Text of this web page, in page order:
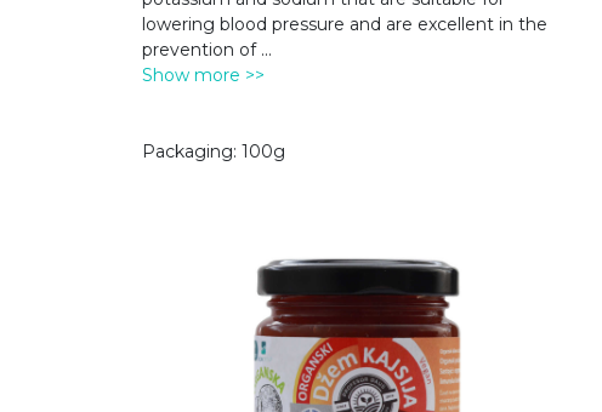
lowering blood pressure and are excellent in the
prevention of ...
Show more >>
Packaging: 100g